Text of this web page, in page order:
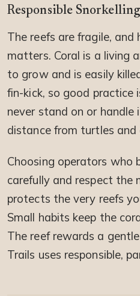
Responsible Snorkelling
The reefs are fragile, and
matters. Coral is a living
to grow and is easily
fin-kick, so good practice
never stand on or handle
distance from turtles and
Choosing operators who
carefully and respect the
protects the very reefs
Small habits keep the
The reef rewards a
Trails uses responsible,